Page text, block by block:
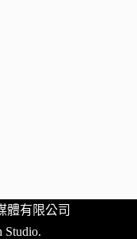
體有限公司
Studio.